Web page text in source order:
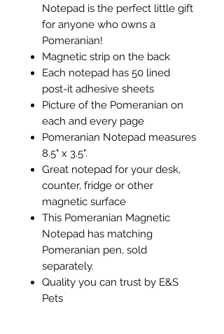
Notepad is the perfect little gift
for anyone who owns a
Pomeranian!
Magnetic strip on the back
Each notepad has 50 lined
post-it adhesive sheets
Picture of the Pomeranian on
each and every page
Pomeranian Notepad measures
8.5" x 3.5".
Great notepad for your desk,
counter, fridge or other
magnetic surface
This Pomeranian Magnetic
Notepad has matching
Pomeranian pen, sold
separately.
Quality you can trust by E&S
Pets